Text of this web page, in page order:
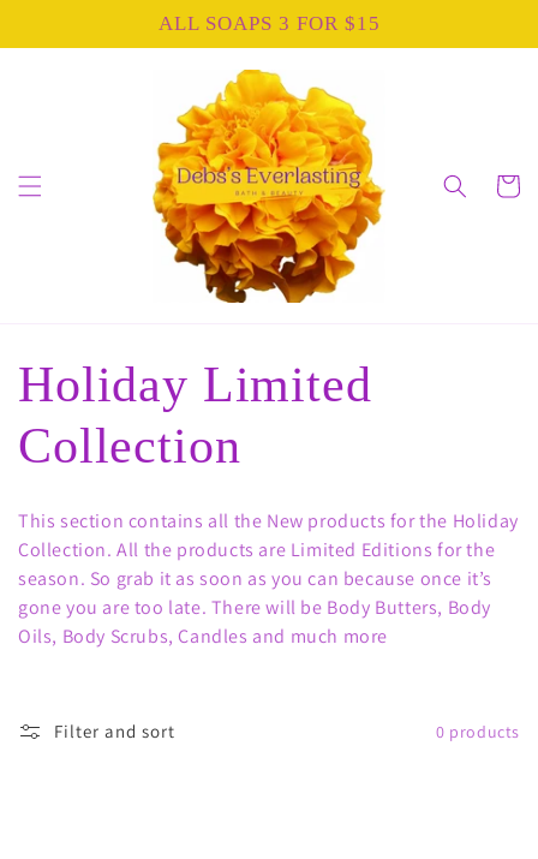
ALL SOAPS 3 FOR $15
Cart
C
o
l
l
e
t
Holiday Limited
Collection
This section contains all the New products for the Holiday
Collection. All the products are Limited Editions for the
season. So grab it as soon as you can because once it’s
gone you are too late. There will be Body Butters, Body
Oils, Body Scrubs, Candles and much more
Filter and sort 0 products